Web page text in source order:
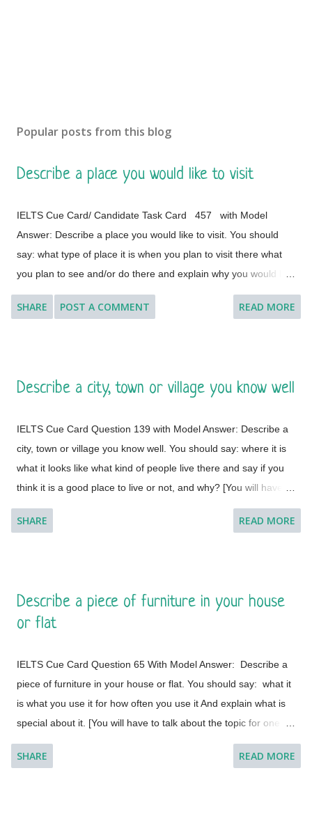
Popular posts from this blog
Describe a place you would like to visit
IELTS Cue Card/ Candidate Task Card 457 with Model
Answer: Describe a place you would like to visit. You should
say: what type of place it is when you plan to visit there what
you plan to see and/or do there and explain why you would like
to visit this place. [ Instruction: You will have to talk about the
topic for one to two minutes. You have one minute to think
to do so. I feel a great lust to wander around to different places
architectural variations. However, Geneva, which is a global
city, a financial centre, and a global centre for diplomacy due to
the presence of numerous international organizations, is the
place where I would like to visit. It is a city in Switzerland
surrounded by the Alps and the Jura m...
SHARE POST A COMMENT READ MORE
Describe a city, town or village you know well
IELTS Cue Card Question 139 with Model Answer: Describe a
city, town or village you know well. You should say: where it is
what it looks like what kind of people live there and say if you
think it is a good place to live or not, and why? [You will have to
talk about the topic for one to two minutes. You have one
minute to think about what you're going to say. You can make
This is a global city as the majority of the populations are from
different countries.
SHARE READ MORE
Describe a piece of furniture in your house
or flat
IELTS Cue Card Question 65 With Model Answer: Describe a
piece of furniture in your house or flat. You should say: what it
is what you use it for how often you use it And explain what is
special about it. [You will have to talk about the topic for one to
two minutes. You have one minute to think about what you're
going to say. You can make some notes to help you if you
SHARE READ MORE